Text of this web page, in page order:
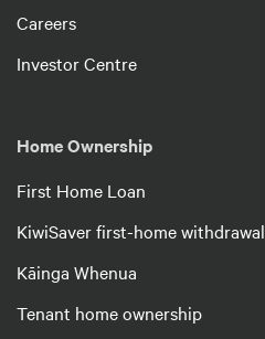
Careers
Investor Centre
Home Ownership
First Home Loan
KiwiSaver first-home withdrawal
Kāinga Whenua
Tenant home ownership